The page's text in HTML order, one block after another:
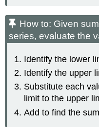
How to: Given
series, evaluate the
Identify the lower
Identify the upper
Substitute each
limit to the upper
Add to find the